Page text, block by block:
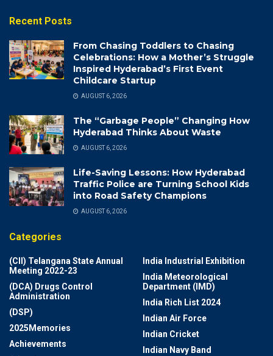
Recent Posts
From Chasing Toddlers to Chasing
Celebrations: How a Mother’s Struggle
Inspired Hyderabad’s First Event
Childcare Startup
AUGUST 6, 2026
The “Garbage People” Changing How
Hyderabad Thinks About Waste
AUGUST 6, 2026
Life-Saving Lessons: How Hyderabad
Traffic Police are Turning School Kids
into Road Safety Champions
AUGUST 6, 2026
Categories
(CII) Telangana State Annual
Meeting 2022-23
(DCA) Drugs Control
Administration
(DSP)
2025Memories
Achievements
India Industrial Exhibition
India Meteorological
Department (IMD)
India Rich List 2024
Indian Air Force
Indian Cricket
Indian Navy Band